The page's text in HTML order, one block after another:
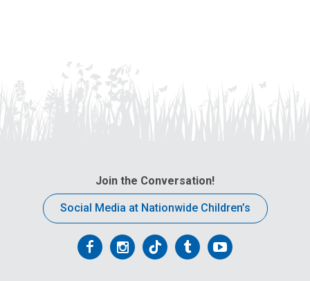
Join the Conversation!
Social Media at Nationwide Children’s
FollowFollowFollowFollowFollow